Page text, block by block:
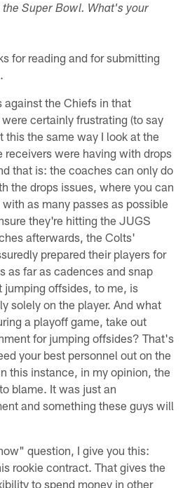
Super Bowl. What's your
for reading and for submitting
against the Chiefs in that
certainly frustrating (to say
this the same way I look at the
receivers were having with drops
that is: the coaches can only do
the drops issues, where you can
as many passes as possible
they're hitting the JUGS
afterwards, the Colts'
prepared their players for
as far as cadences and snap
jumping offsides, to me, is
solely on the player. And what
a playoff game, take out
for jumping offsides? That's
your best personnel out on the
this instance, in my opinion, the
blame. It was just an
and something these guys will
question, I give you this:
rookie contract. That gives the
to spend money in other